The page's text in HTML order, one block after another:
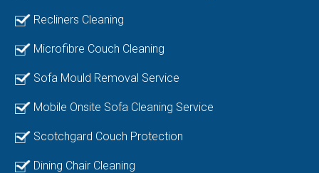
Recliners Cleaning
Microfibre Couch Cleaning
Sofa Mould Removal Service
Mobile Onsite Sofa Cleaning Service
Scotchgard Couch Protection
Dining Chair Cleaning